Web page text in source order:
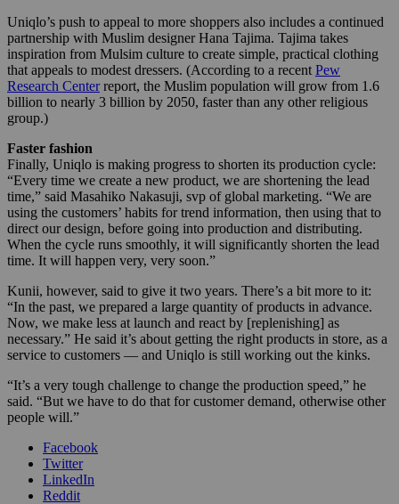
Uniqlo’s push to appeal to more shoppers also includes a continued
partnership with Muslim designer Hana Tajima. Tajima takes
inspiration from Mulsim culture to create simple, practical clothing
that appeals to modest dressers. (According to a recent Pew
Research Centerreport, the Muslim population will grow from 1.6
billion to nearly 3 billion by 2050, faster than any other religious
group.)
Faster fashion
Finally, Uniqlo is making progress to shorten its production cycle:
“Every time we create a new product, we are shortening the lead
time,” said Masahiko Nakasuji, svp of global marketing. “We are
using the customers’ habits for trend information, then using that to
direct our design, before going into production and distributing.
When the cycle runs smoothly, it will significantly shorten the lead
time. It will happen very, very soon.”
Kunii, however, said to give it two years. There’s a bit more to it:
“In the past, we prepared a large quantity of products in advance.
Now, we make less at launch and react by [replenishing] as
necessary.” He said it’s about getting the right products in store, as a
service to customers — and Uniqlo is still working out the kinks.
“It’s a very tough challenge to change the production speed,” he
said. “But we have to do that for customer demand, otherwise other
people will.”
Facebook
Twitter
LinkedIn
Reddit